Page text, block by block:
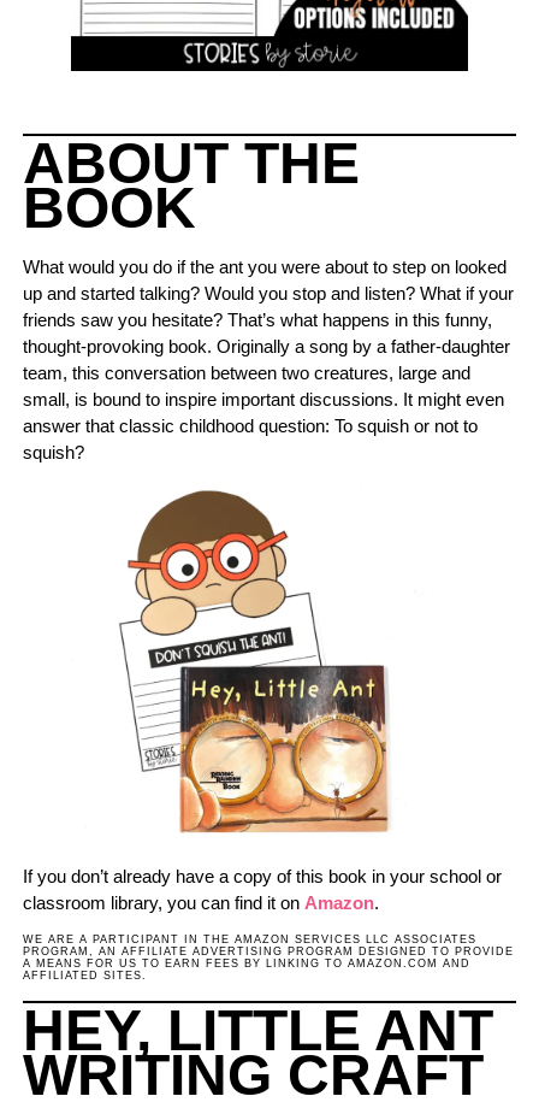
ABOUT THE
BOOK
What would you do if the ant you were about to step on looked
up and started talking? Would you stop and listen? What if your
friends saw you hesitate? That’s what happens in this funny,
thought-provoking book. Originally a song by a father-daughter
team, this conversation between two creatures, large and
small, is bound to inspire important discussions. It might even
answer that classic childhood question: To squish or not to
squish?
If you don’t already have a copy of this book in your school or
classroom library, you can find it on Amazon.
WE ARE A PARTICIPANT IN THE AMAZON SERVICES LLC ASSOCIATES
PROGRAM, AN AFFILIATE ADVERTISING PROGRAM DESIGNED TO PROVIDE
A MEANS FOR US TO EARN FEES BY LINKING TO AMAZON.COM AND
AFFILIATED SITES.
HEY, LITTLE ANT
WRITING CRAFT